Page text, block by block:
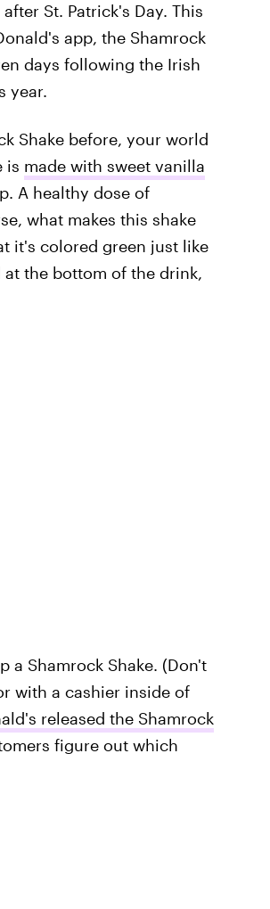
St. Patrick's Day. This
app, the Shamrock
days following the Irish
year.
Shake before, your world
is made with sweet vanilla
A healthy dose of
what makes this shake
it's colored green just like
the bottom of the drink,
a Shamrock Shake. (Don't
with a cashier inside of
released the Shamrock
figure out which